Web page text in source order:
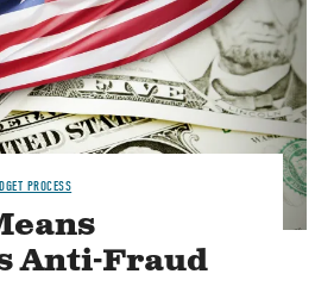
PROCESS
Anti-Fraud